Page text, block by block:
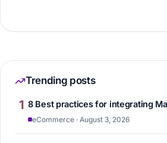
Trending posts
1 8 Best practices for integrating
eCommerce · August 3, 2026